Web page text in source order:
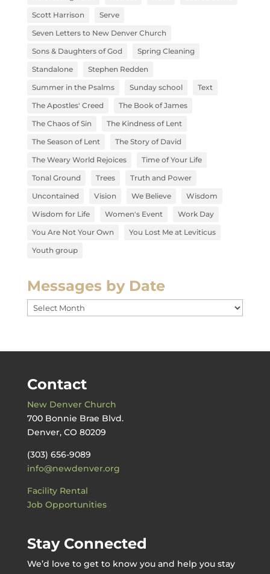
Scott Harrison
Serve
Seven Letters to New Denver Church
Sons & Daughters of God
Spring Cleaning
Standalone
Stephen Redden
Summer in the Psalms
Sunday school
Text
The Apostles' Creed
The Book of James
The Chaos of Sin
The Kindness of Lent
The Season of Lent
The Story of David
The Weary World Rejoices
Time of Your Life
Tonal Ground
Trees
Truth and Power
Uncontained
Vision We Believe
Wisdom
Wisdom for Life
Women's Event
Work Day
You Are Not Your Own
You Lost Me at Leviticus
Youth group
Messages by Date
Messages
by
Contact
New Denver Church
700 Bonnie Brae Blvd.
Denver, CO 80209
(303) 656-9089
info@newdenver.org
Facility Rental
Job Opportunities
Stay Connected
We’d love to get to know you and help you stay